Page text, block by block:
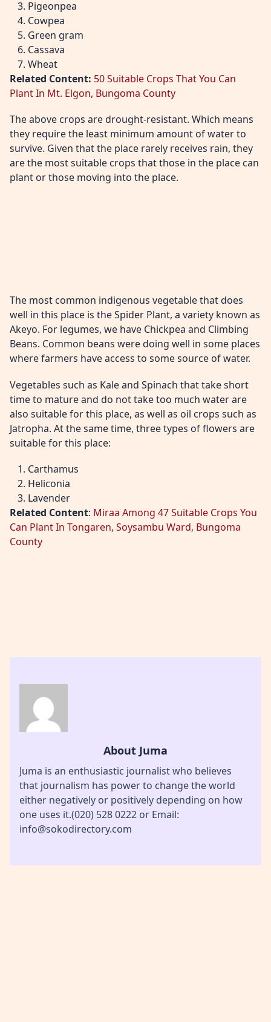
Pigeonpea
Cowpea
Green gram
Cassava
Wheat
Related Content: 50 Suitable Crops That You Can
Plant In Mt. Elgon, Bungoma County
The above crops are drought-resistant. Which means
they require the least minimum amount of water to
survive. Given that the place rarely receives rain, they
are the most suitable crops that those in the place can
plant or those moving into the place.
The most common indigenous vegetable that does
well in this place is the Spider Plant, a variety known as
Akeyo. For legumes, we have Chickpea and Climbing
Beans. Common beans were doing well in some places
where farmers have access to some source of water.
Vegetables such as Kale and Spinach that take short
time to mature and do not take too much water are
also suitable for this place, as well as oil crops such as
Jatropha. At the same time, three types of flowers are
suitable for this place:
Carthamus
Heliconia
Lavender
Related Content: Miraa Among 47 Suitable Crops You
Can Plant In Tongaren, Soysambu Ward, Bungoma
County
About Juma
Juma is an enthusiastic journalist who believes
that journalism has power to change the world
either negatively or positively depending on how
one uses it.(020) 528 0222 or Email:
info@sokodirectory.com